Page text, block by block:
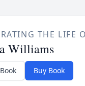
THE LIFE
Williams
Buy Book